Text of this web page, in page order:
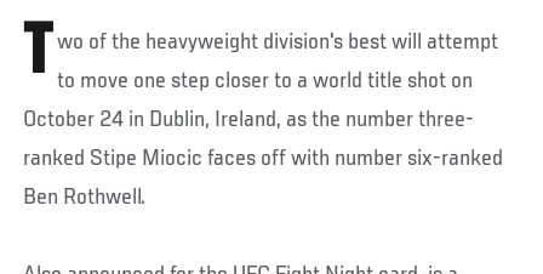
T wo of the heavyweight division's best will attempt
to move one step closer to a world title shot on
October 24 in Dublin, Ireland, as the number three-
ranked Stipe Miocic faces off with number six-ranked
Ben Rothwell.